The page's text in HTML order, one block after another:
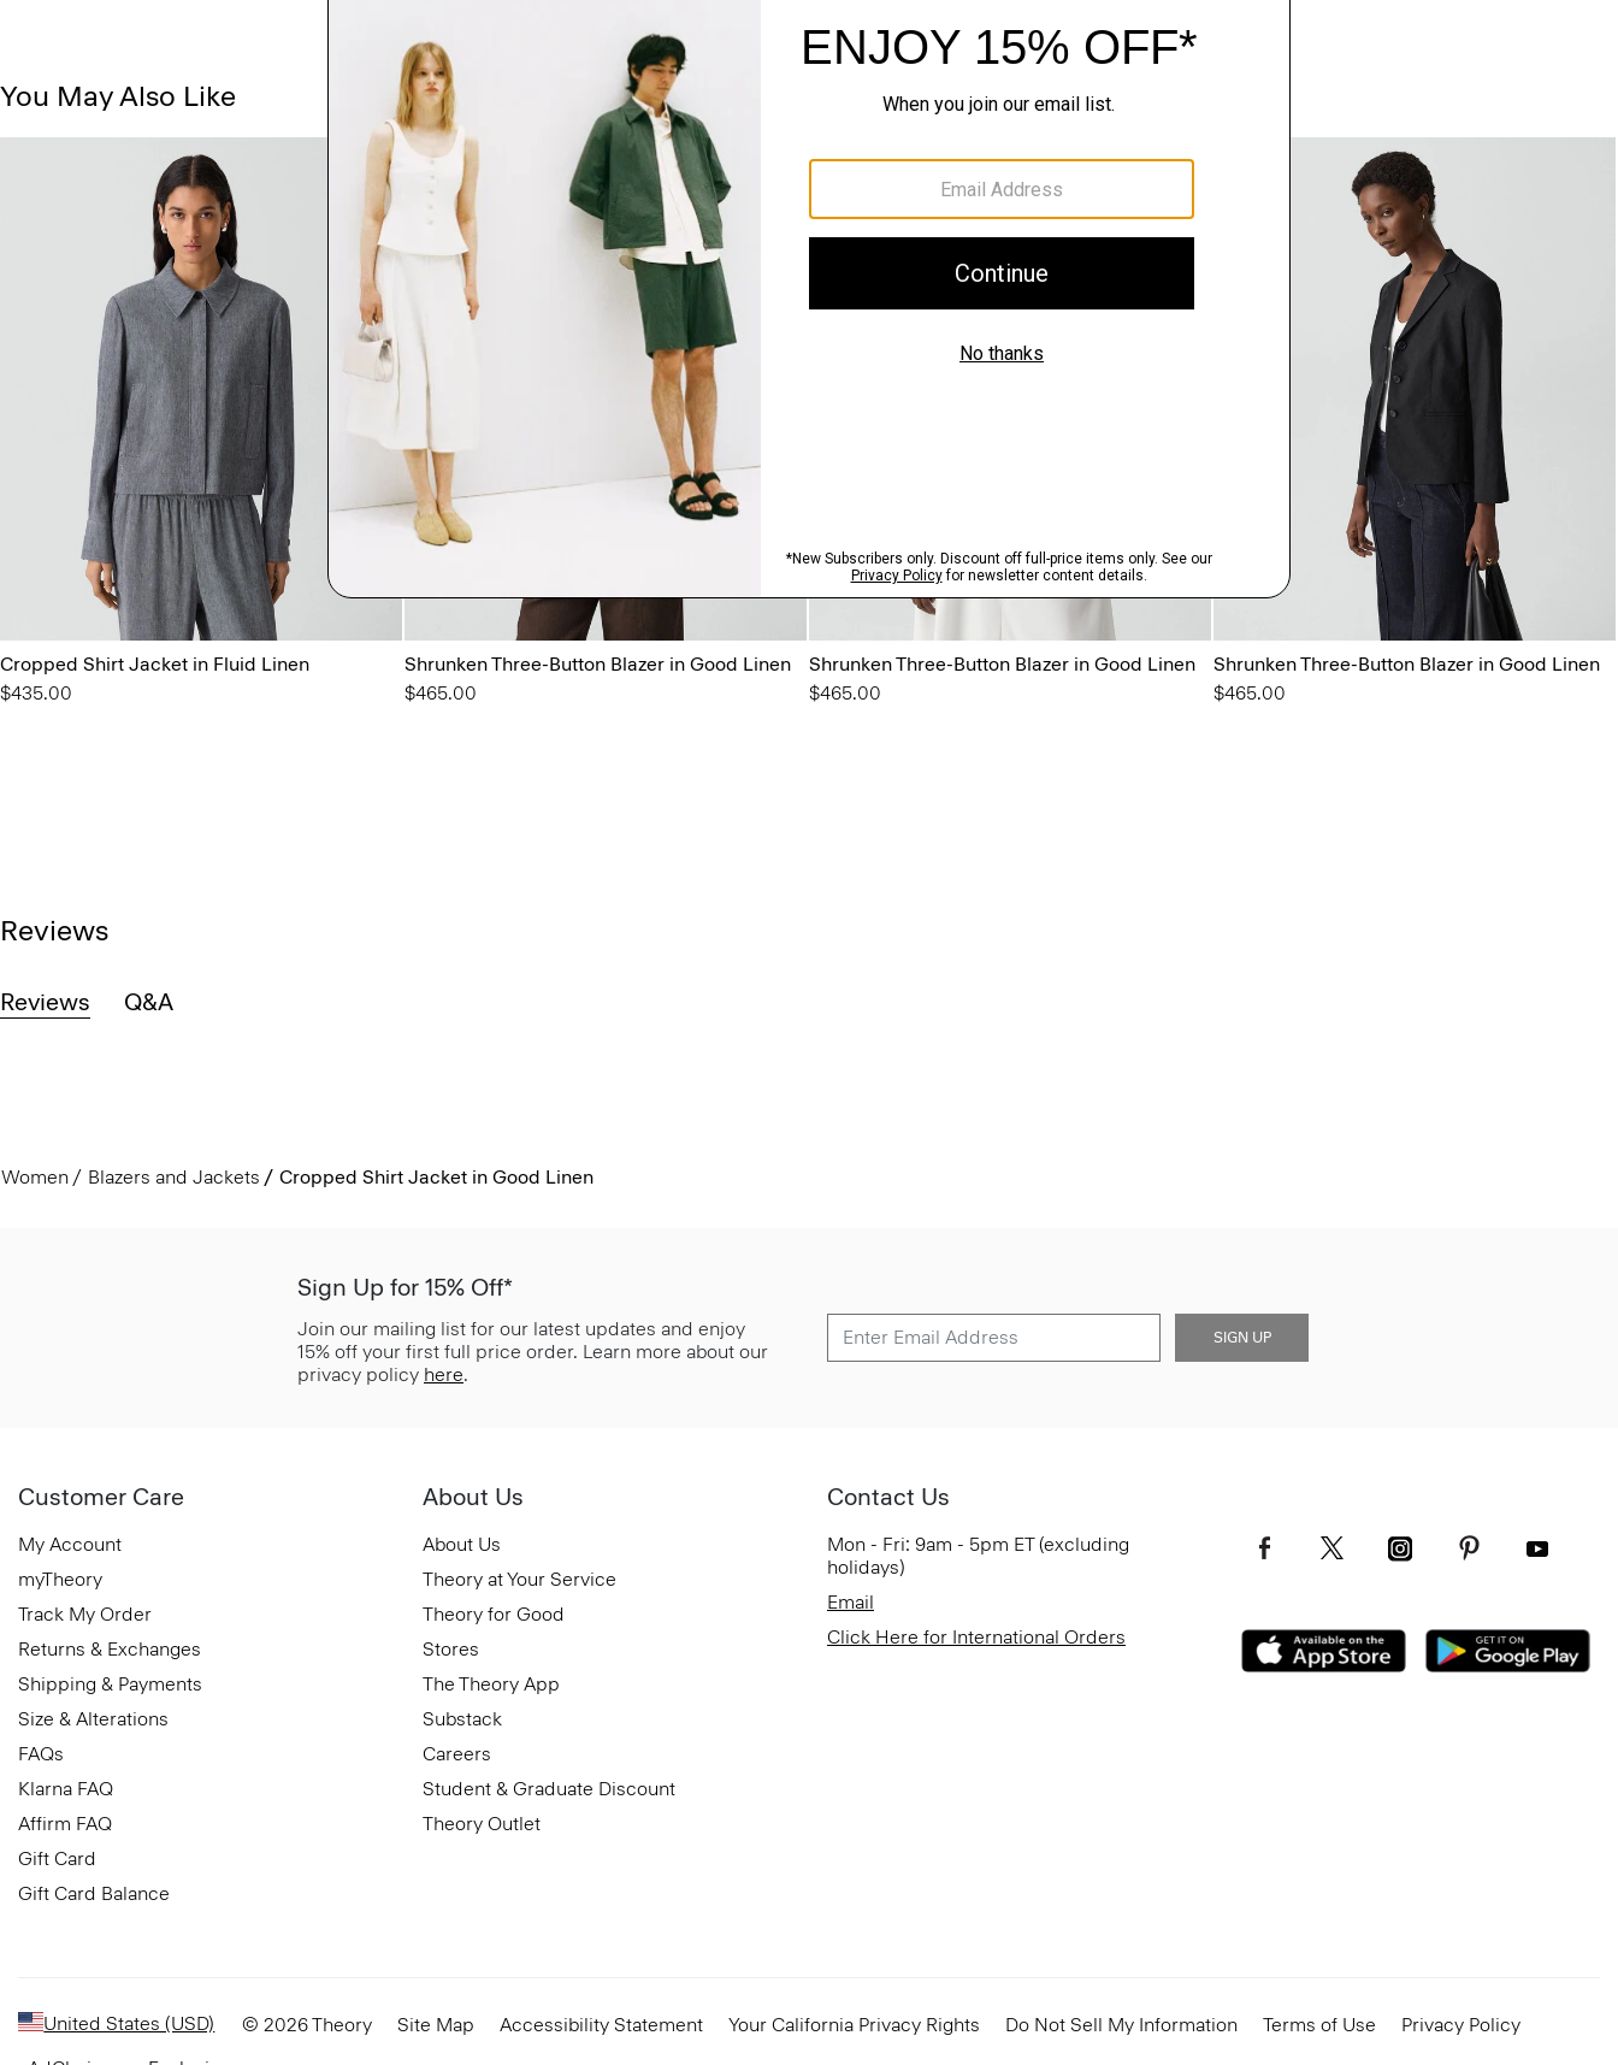
You May Also Like
Cropped Shirt Jacket in Fluid Linen
$435.00
Shrunken Three-Button Blazer in Good Linen
$465.00
Shrunken Three-Button Blazer in Good Linen
$465.00
Shrunken Three-Button Blazer in Good Linen
$465.00
Reviews
Reviews Q&A
Women Blazers and Jackets Cropped Shirt Jacket in Good Linen
Sign Up for 15% Off*
Join our mailing list for our latest updates and enjoy
15% off your first full price order. Learn more about our
privacy policy here.
SIGN UP
Customer Care
My Account
myTheory
Track My Order
Returns & Exchanges
Shipping & Payments
Size & Alterations
FAQs
Klarna FAQ
Affirm FAQ
Gift Card
Gift Card Balance
About Us
About Us
Theory at Your Service
Theory for Good
Stores
The Theory App
Substack
Careers
Student & Graduate Discount
Theory Outlet
Contact Us
Mon - Fri: 9am - 5pm ET (excluding
holidays)
Email
Click Here for International Orders
United States (USD) © 2026 Theory Site Map Accessibility Statement Your California Privacy Rights Do Not Sell My Information Terms of Use
Privacy Policy